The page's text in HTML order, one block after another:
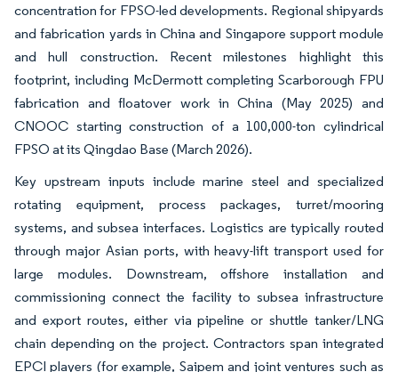
concentration for FPSO-led developments. Regional shipyards
and fabrication yards in China and Singapore support module
and hull construction. Recent milestones highlight this
footprint, including McDermott completing Scarborough FPU
fabrication and floatover work in China (May 2025) and
CNOOC starting construction of a 100,000-ton cylindrical
FPSO at its Qingdao Base (March 2026).
Key upstream inputs include marine steel and specialized
rotating equipment, process packages, turret/mooring
systems, and subsea interfaces. Logistics are typically routed
through major Asian ports, with heavy-lift transport used for
large modules. Downstream, offshore installation and
commissioning connect the facility to subsea infrastructure
and export routes, either via pipeline or shuttle tanker/LNG
chain depending on the project. Contractors span integrated
EPCI players (for example, Saipem and joint ventures such as